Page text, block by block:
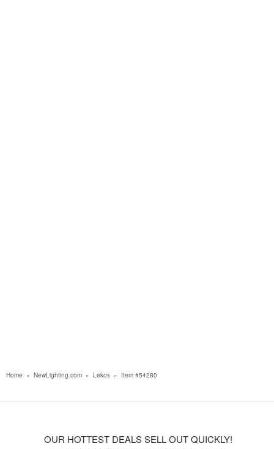
Home » NewLighting.com » Lekos » Item #54280
OUR HOTTEST DEALS SELL OUT QUICKLY!